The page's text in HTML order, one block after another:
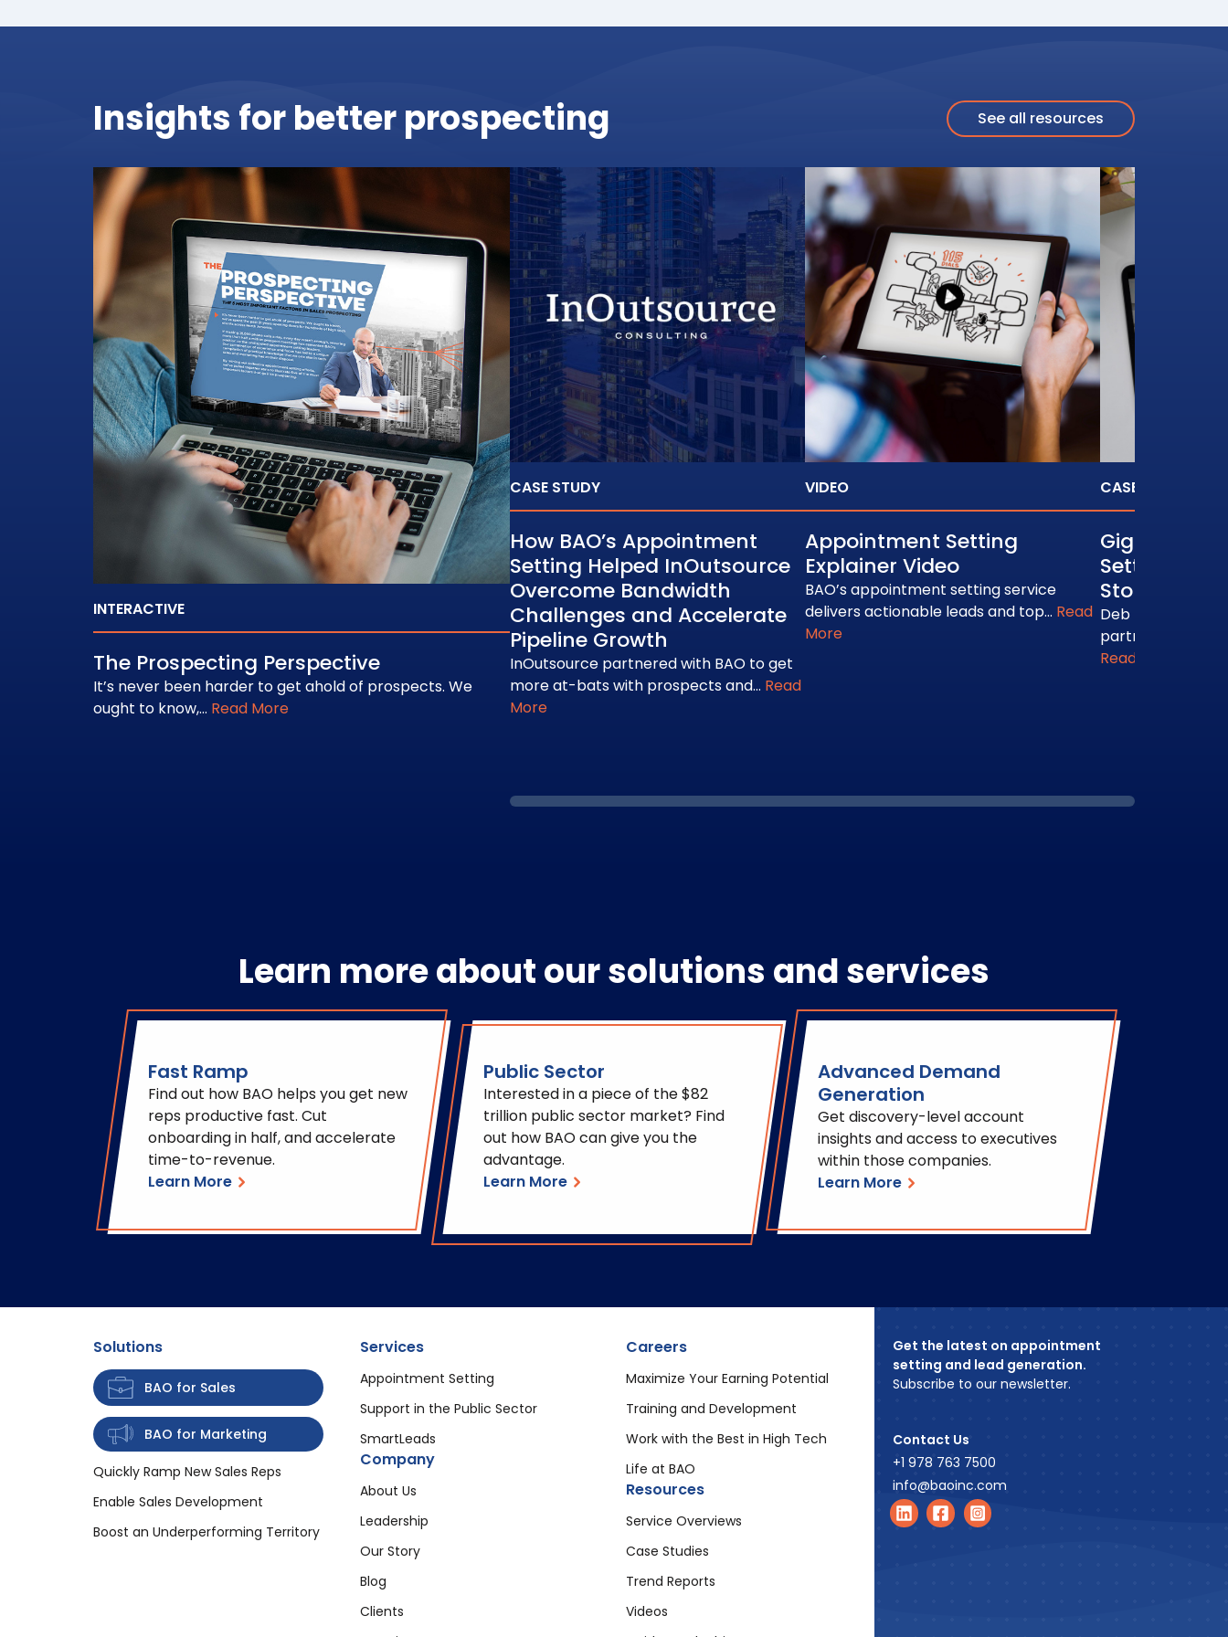
Insights for better prospecting See all resources
INTERACTIVE
The Prospecting Perspective
It’s never been harder to get ahold of prospects. We
ought to know,… Read More
CASE STUDY
How BAO’s Appointment
Setting Helped InOutsource
Overcome Bandwidth
Challenges and Accelerate
Pipeline Growth
InOutsource partnered with BAO to get
more at-bats with prospects and… Read
More
VIDEO
Appointment Setting
Explainer Video
BAO’s appointment setting service
delivers actionable leads and top… Read
More
CASE STUDY
Gigamon:
Setting
Story
Deb Estrada
partners with
Read More
Learn more about our solutions and services
Fast Ramp
Find out how BAO helps you get new
reps productive fast. Cut
onboarding in half, and accelerate
time-to-revenue.
Learn More
Public Sector
Interested in a piece of the $82
trillion public sector market? Find
out how BAO can give you the
advantage.
Learn More
Advanced Demand
Generation
Get discovery-level account
insights and access to executives
within those companies.
Learn More
Solutions
BAO for Sales
BAO for Marketing
Quickly Ramp New Sales Reps
Enable Sales Development
Boost an Underperforming Territory
Services
Appointment Setting
Support in the Public Sector
SmartLeads
Company
About Us
Leadership
Our Story
Blog
Clients
Careers
Maximize Your Earning Potential
Training and Development
Work with the Best in High Tech
Life at BAO
Resources
Service Overviews
Case Studies
Trend Reports
Videos
Get the latest on appointment
setting and lead generation.
Subscribe to our newsletter.
Contact Us
+1 978 763 7500
info@baoinc.com
Find us on LinkedIn
Find us on Facebook
Find us on Instagram